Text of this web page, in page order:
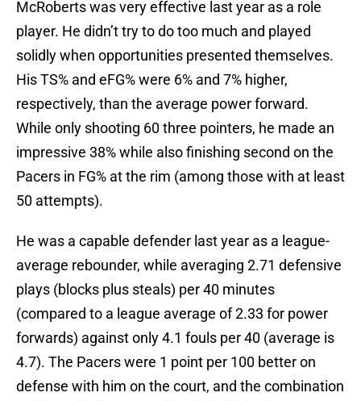
McRoberts was very effective last year as a role
player. He didn’t try to do too much and played
solidly when opportunities presented themselves.
His TS% and eFG% were 6% and 7% higher,
respectively, than the average power forward.
While only shooting 60 three pointers, he made an
impressive 38% while also finishing second on the
Pacers in FG% at the rim (among those with at least
50 attempts).
He was a capable defender last year as a league-
average rebounder, while averaging 2.71 defensive
plays (blocks plus steals) per 40 minutes
(compared to a league average of 2.33 for power
forwards) against only 4.1 fouls per 40 (average is
4.7). The Pacers were 1 point per 100 better on
defense with him on the court, and the combination